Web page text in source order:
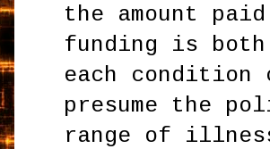
the amount
funding is
each
presume the
range of